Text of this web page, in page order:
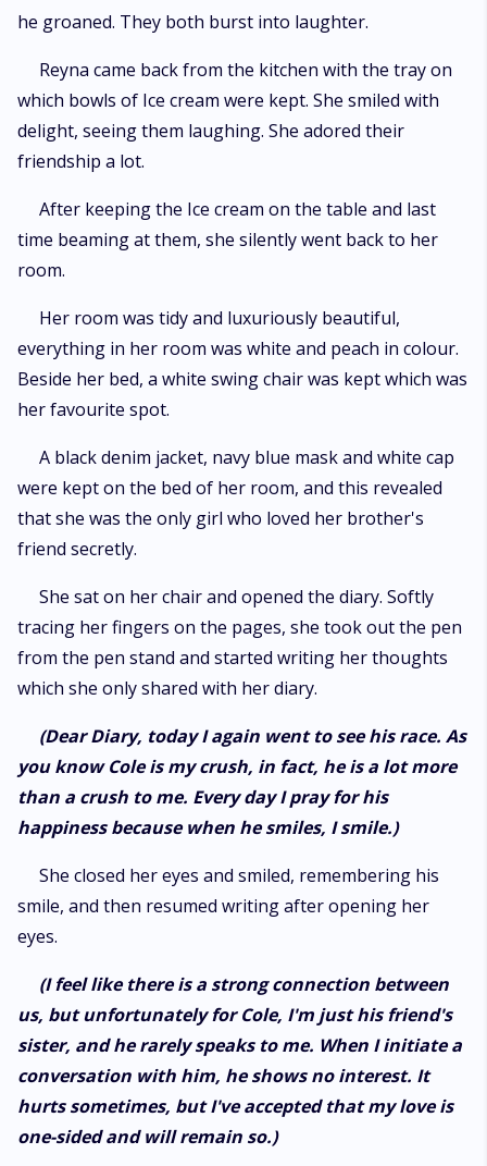
he groaned. They both burst into laughter.
Reyna came back from the kitchen with the tray on
which bowls of Ice cream were kept. She smiled with
delight, seeing them laughing. She adored their
friendship a lot.
After keeping the Ice cream on the table and last
time beaming at them, she silently went back to her
room.
Her room was tidy and luxuriously beautiful,
everything in her room was white and peach in colour.
Beside her bed, a white swing chair was kept which was
her favourite spot.
A black denim jacket, navy blue mask and white cap
were kept on the bed of her room, and this revealed
that she was the only girl who loved her brother's
friend secretly.
She sat on her chair and opened the diary. Softly
tracing her fingers on the pages, she took out the pen
from the pen stand and started writing her thoughts
which she only shared with her diary.
(Dear Diary, today I again went to see his race. As
you know Cole is my crush, in fact, he is a lot more
than a crush to me. Every day I pray for his
happiness because when he smiles, I smile.)
She closed her eyes and smiled, remembering his
smile, and then resumed writing after opening her
eyes.
(I feel like there is a strong connection between
us, but unfortunately for Cole, I'm just his friend's
sister, and he rarely speaks to me. When I initiate a
conversation with him, he shows no interest. It
hurts sometimes, but I've accepted that my love is
one-sided and will remain so.)